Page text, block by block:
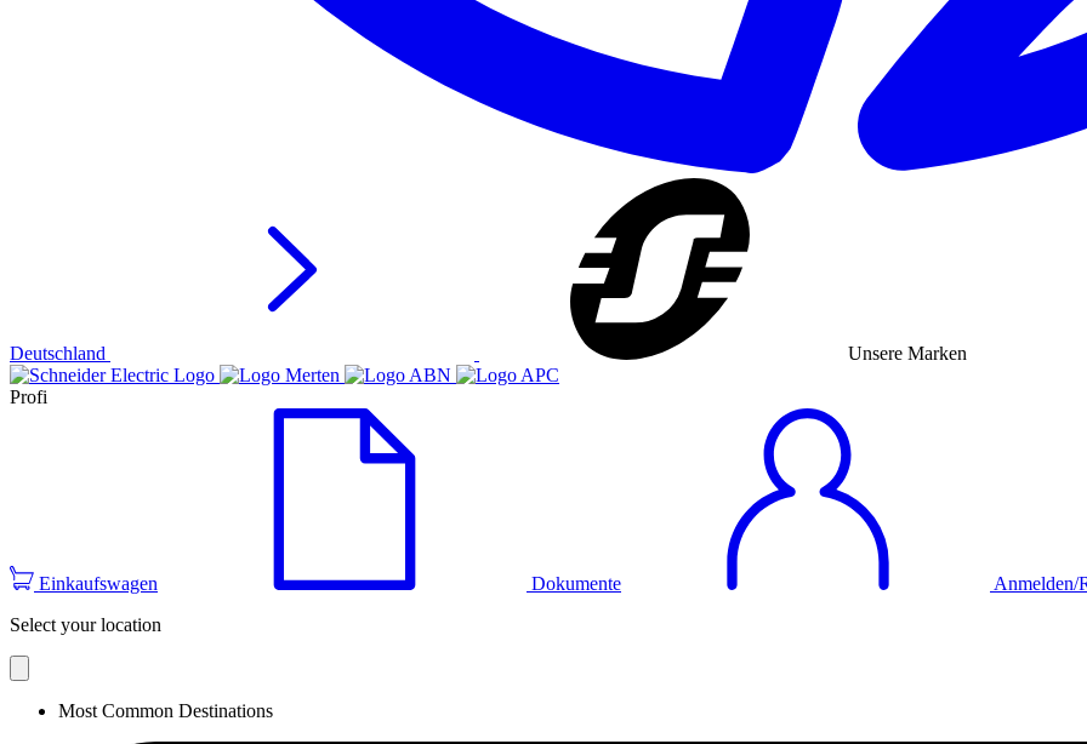
Deutschland Unsere Marken
Profi
Einkaufswagen Dokumente
Anmelden/
Select your location
Most Common Destinations